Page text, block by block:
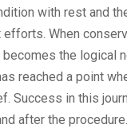
with rest and
When
becomes the logical
reached a point
Success in this
after the procedure.